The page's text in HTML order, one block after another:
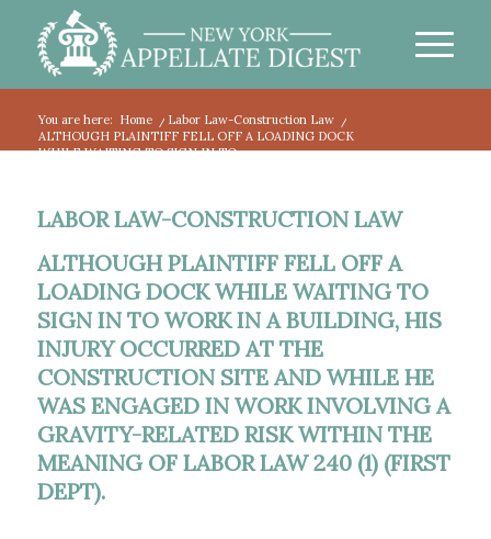
You are here: Home / Labor Law-Construction Law
/
ALTHOUGH PLAINTIFF FELL OFF A LOADING DOCK
WHILE WAITING TO SIGN IN TO...
LABOR LAW-CONSTRUCTION LAW
ALTHOUGH PLAINTIFF FELL OFF A
LOADING DOCK WHILE WAITING TO
SIGN IN TO WORK IN A BUILDING, HIS
INJURY OCCURRED AT THE
CONSTRUCTION SITE AND WHILE HE
WAS ENGAGED IN WORK INVOLVING A
GRAVITY-RELATED RISK WITHIN THE
MEANING OF LABOR LAW 240 (1) (FIRST
DEPT).